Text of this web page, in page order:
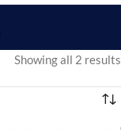
Showing all 2 results